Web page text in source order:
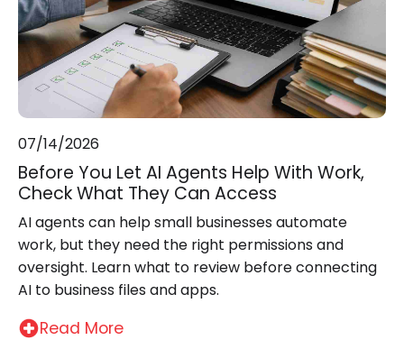
07/14/2026
Before You Let AI Agents Help With Work,
Check What They Can Access
AI agents can help small businesses automate
work, but they need the right permissions and
oversight. Learn what to review before connecting
AI to business files and apps.
Read More